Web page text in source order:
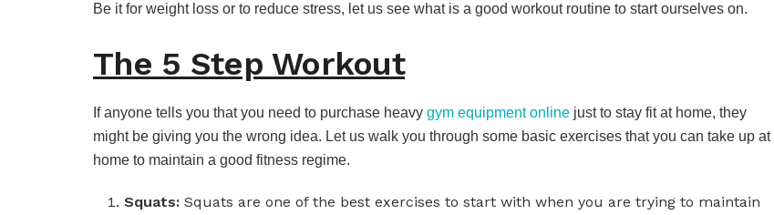
Be it for weight loss or to reduce stress, let us see what is a good workout routine to start ourselves on.
The 5 Step Workout
If anyone tells you that you need to purchase heavy gym equipment online just to stay fit at home, they
might be giving you the wrong idea. Let us walk you through some basic exercises that you can take up at
home to maintain a good fitness regime.
Squats:Squats are one of the best exercises to start with when you are trying to maintain